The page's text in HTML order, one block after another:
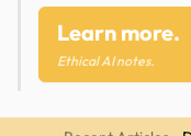
Learn more.
Ethical AI notes.